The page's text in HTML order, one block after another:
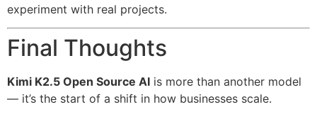
experiment with real projects.
Final Thoughts
Kimi K2.5 Open Source AI is more than another model
— it’s the start of a shift in how businesses scale.